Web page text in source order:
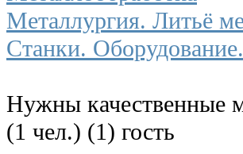
Металлургия. Литьё
Станки.
Нужны качественные
(1 чел.) (1) гость